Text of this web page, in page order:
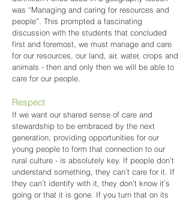
was “Managing and caring for resources and
people”. This prompted a fascinating
discussion with the students that concluded
first and foremost, we must manage and care
for our resources, our land, air, water, crops and
animals - then and only then we will be able to
care for our people.
Respect
If we want our shared sense of care and
stewardship to be embraced by the next
generation, providing opportunities for our
young people to form that connection to our
rural culture - is absolutely key. If people don’t
understand something, they can’t care for it. If
they can’t identify with it, they don’t know it’s
going or that it is gone. If you turn that on its